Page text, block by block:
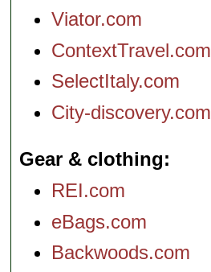
Viator.com
ContextTravel.com
SelectItaly.com
City-discovery.com
Gear & clothing
REI.com
eBags.com
Backwoods.com